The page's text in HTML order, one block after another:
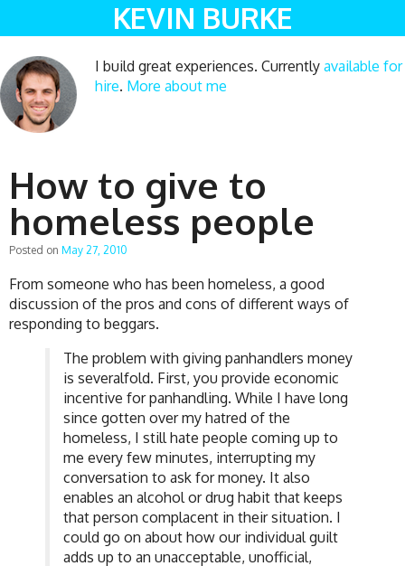
KEVIN BURKE
I build great experiences. Currently available for
hire. More about me
How to give to
homeless people
Posted on May 27, 2010
From someone who has been homeless, a good
discussion of the pros and cons of different ways of
responding to beggars.
The problem with giving panhandlers money
is severalfold. First, you provide economic
incentive for panhandling. While I have long
since gotten over my hatred of the
homeless, I still hate people coming up to
me every few minutes, interrupting my
conversation to ask for money. It also
enables an alcohol or drug habit that keeps
that person complacent in their situation. I
could go on about how our individual guilt
adds up to an unacceptable, unofficial,